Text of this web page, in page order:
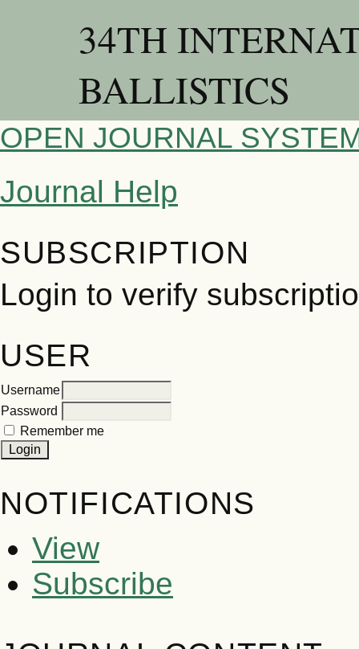
34TH
BALLISTICS
OPEN JOURNAL
Journal Help
SUBSCRIPTION
Login to verify
USER
Username
Password
Remember me
NOTIFICATIONS
View
Subscribe